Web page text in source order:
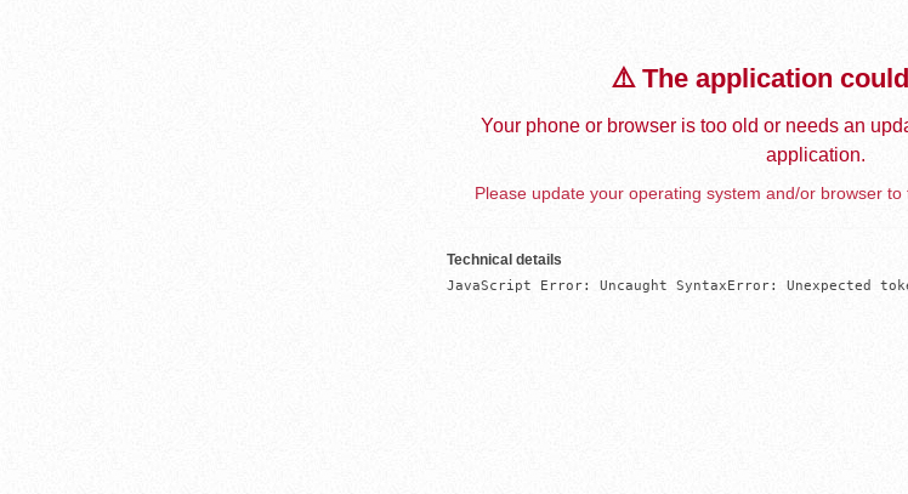
⚠️ The application
Your phone or browser is too old or needs an
application.
Please update your operating system and/or browser to
Technical details
JavaScript Error: Uncaught SyntaxError: Unexpected